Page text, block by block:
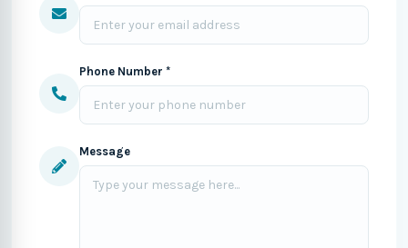
Phone Number *
Message